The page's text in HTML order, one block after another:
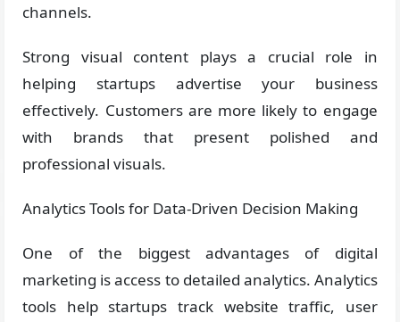
channels.
Strong visual content plays a crucial role in
helping startups advertise your business
effectively. Customers are more likely to engage
with brands that present polished and
professional visuals.
Analytics Tools for Data-Driven Decision Making
One of the biggest advantages of digital
marketing is access to detailed analytics. Analytics
tools help startups track website traffic, user